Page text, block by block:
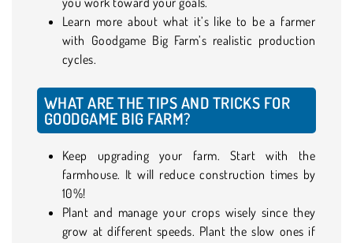
Learn more about what it’s like to be a farmer
with Goodgame Big Farm’s realistic production
cycles.
WHAT ARE THE TIPS AND TRICKS FOR
GOODGAME BIG FARM?
Keep upgrading your farm. Start with the
farmhouse. It will reduce construction times by
10%!
Plant and manage your crops wisely since they
grow at different speeds. Plant the slow ones if